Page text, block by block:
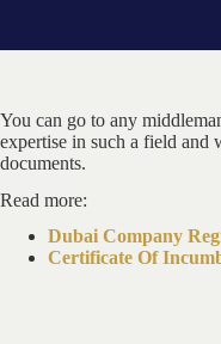
You can go to any
expertise in such a field and
documents.
Read more:
Dubai Company
Certificate Of